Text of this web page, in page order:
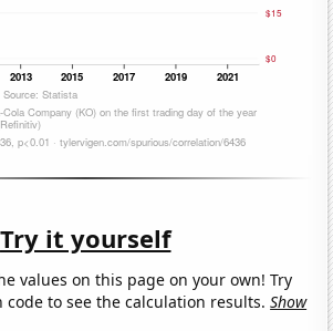
Try it yourself
values on this page on your own! Try
code to see the calculation results.Show